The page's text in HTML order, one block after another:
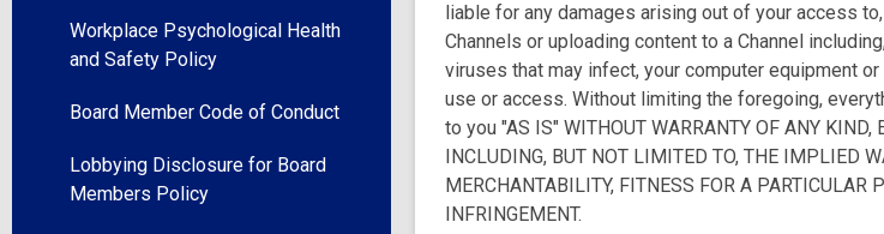
Workplace Psychological Health
and Safety Policy
Board Member Code of Conduct
Lobbying Disclosure for Board
Members Policy
liable for any damages arising out of your access
Channels or uploading content to a Channel
viruses that may infect, your computer equipment
use or access. Without limiting the foregoing,
to you "AS IS" WITHOUT WARRANTY OF ANY KIND,
INCLUDING, BUT NOT LIMITED TO, THE IMPLIED
MERCHANTABILITY, FITNESS FOR A PARTICULAR
INFRINGEMENT.